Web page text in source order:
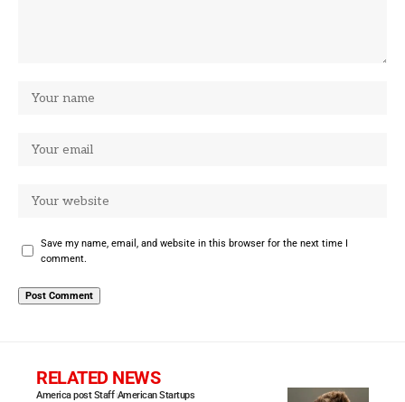
Save my name, email, and website in this browser for the next time I
comment.
RELATED NEWS
America post Staff American Startups